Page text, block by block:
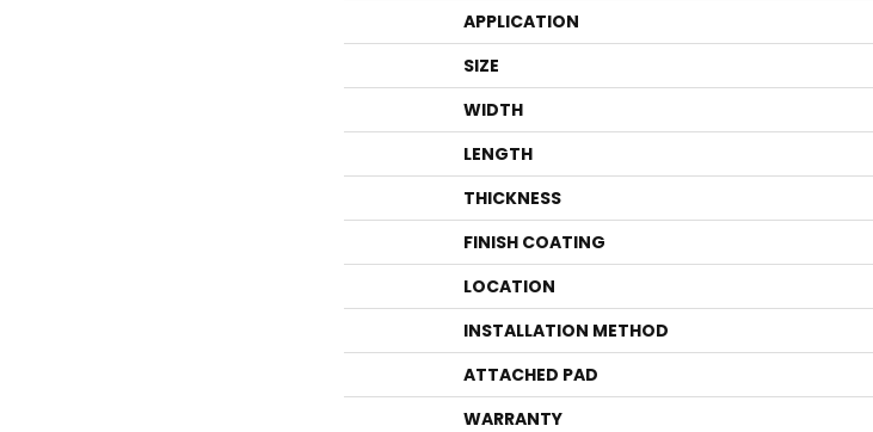
APPLICATION
SIZE
WIDTH
LENGTH
THICKNESS
FINISH COATING
LOCATION
INSTALLATION METHOD
ATTACHED PAD
WARRANTY